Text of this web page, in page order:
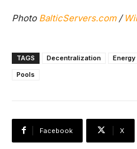
Photo BalticServers.com/
TAGS Decentralization Energy
Pools
Facebook X